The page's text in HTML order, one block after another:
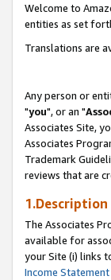
Welcome to
entities as set
Translations are
Any person or
"you", or an "
Associates Site,
Associates
Trademark
reviews that are
The Associates
available for
your Site (i) links
Income Statement